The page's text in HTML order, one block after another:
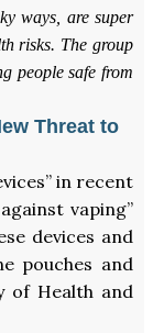
ways, are super
risks. The group
people safe from
Threat to
in recent
vaping”
devices and
pouches and
of Health and